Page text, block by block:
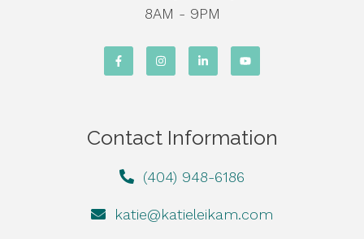
8AM - 9PM
Contact Information
(404) 948-6186
katie@katieleikam.com